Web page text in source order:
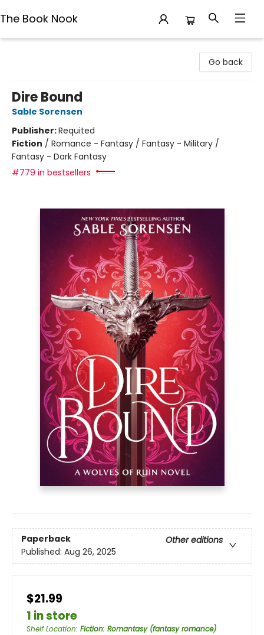
The Book Nook
Go back
Dire Bound
Sable Sorensen
Publisher:Requited
Fiction / Romance - Fantasy / Fantasy - Military /
Fantasy - Dark Fantasy
#779 in bestsellers
Paperback
Other editions
Published: Aug 26, 2025
$21.99
1 in store
Shelf Location: Fiction: Romantasy (fantasy romance)